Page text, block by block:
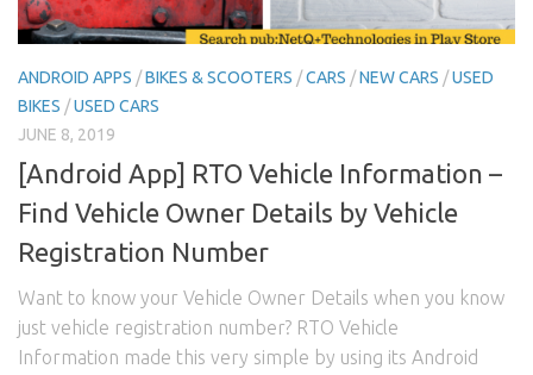
ANDROID APPS /BIKES & SCOOTERS /CARS /NEW CARS /USED
BIKES /USED CARS
JUNE 8, 2019
[Android App] RTO Vehicle Information –
Find Vehicle Owner Details by Vehicle
Registration Number
Want to know your Vehicle Owner Details when you know
just vehicle registration number? RTO Vehicle
Information made this very simple by using its Android